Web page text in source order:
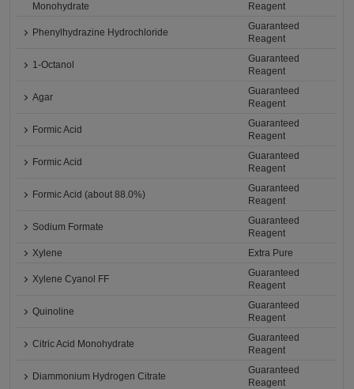
Monohydrate
Reagent
Phenylhydrazine Hydrochloride
Guaranteed
Reagent
1-Octanol
Guaranteed
Reagent
Agar
Guaranteed
Reagent
Formic Acid
Guaranteed
Reagent
Formic Acid
Guaranteed
Reagent
Formic Acid (about 88.0%)
Guaranteed
Reagent
Sodium Formate
Guaranteed
Reagent
Xylene
Extra Pure
Xylene Cyanol FF
Guaranteed
Reagent
Quinoline
Guaranteed
Reagent
Citric Acid Monohydrate
Guaranteed
Reagent
Diammonium Hydrogen Citrate
Guaranteed
Reagent